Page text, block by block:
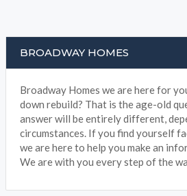
BROADWAY HOMES
Broadway Homes we are here for
down rebuild? That is the age-old
answer will be entirely different,
circumstances. If you find yourself
we are here to help you make an
We are with you every step of the